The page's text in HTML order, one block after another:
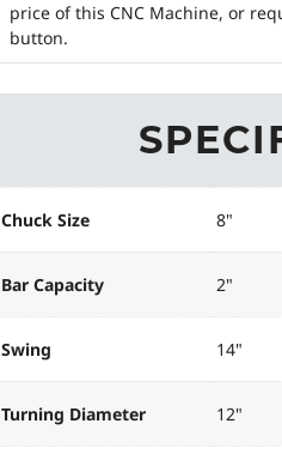
price of this CNC Machine, or
button.
Chuck Size 8"
Bar Capacity 2"
Swing 14"
Turning Diameter 12"